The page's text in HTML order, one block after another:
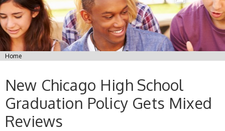
You are here
Home
New Chicago High School
Graduation Policy Gets Mixed
Reviews